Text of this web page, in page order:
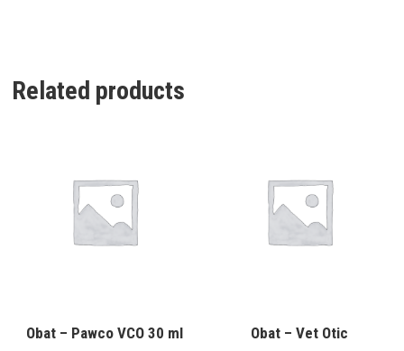
Related products
Obat – Pawco VCO 30 ml Obat – Vet Otic